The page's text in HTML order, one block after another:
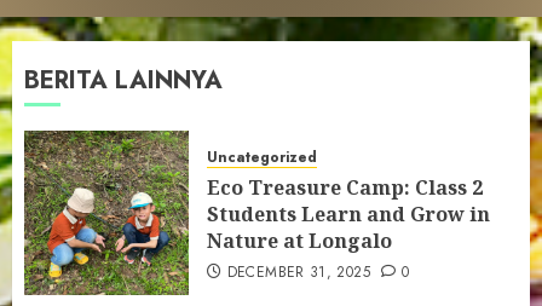
3
4
Educational Visit to Bank Indonesia
Gorontalo Representative Office
BERITA LAINNYA
Uncategorized
Eco Treasure Camp: Class 2
Students Learn and Grow in
Nature at Longalo
DECEMBER 31, 2025 0